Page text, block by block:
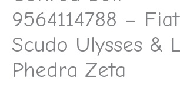
9564114788 –
Scudo Ulysses &
Phedra Zeta